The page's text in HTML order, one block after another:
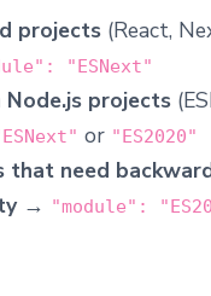
projects (React,
"ESNext"
Node.js projects
or "ES2020"
that need
→ "module":